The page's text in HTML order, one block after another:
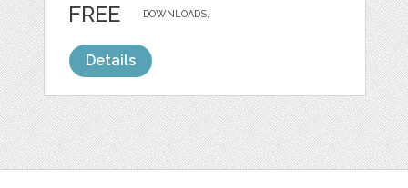
DOWNLOADS,
FREE
Details